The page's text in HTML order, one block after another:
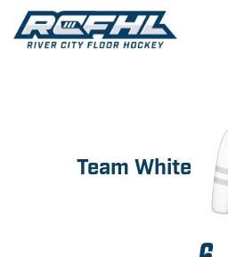
Team White